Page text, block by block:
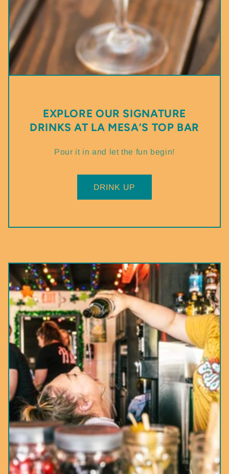
EXPLORE OUR SIGNATURE
DRINKS AT LA MESA’S TOP BAR
Pour it in and let the fun begin!
DRINK UP